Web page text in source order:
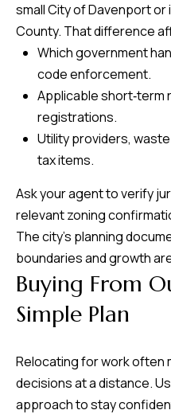
small City of Davenport
County. That difference
Which government
code enforcement.
Applicable short‑term
registrations.
Utility providers,
tax items.
Ask your agent to verify
relevant zoning
The city’s planning
boundaries and growth
Buying From
Simple Plan
Relocating for work often
decisions at a distance.
approach to stay